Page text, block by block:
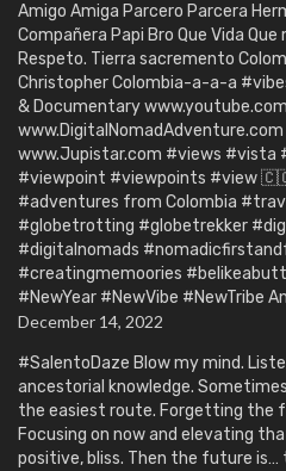
Amigo Amiga Parcero Parcera
Compañera Papi Bro Que Vida
Respeto. Tierra sacremento
Christopher Colombia-a-a-a
& Documentary
www.DigitalNomadAdventure.com
www.Jupistar.com #views #vista
#viewpoint #viewpoints #view
#adventures from Colombia
#globetrotting #globetrekker
#digitalnomads
#creatingmemoories
#NewYear #NewVibe #NewTribe
December 14, 2022
#SalentoDaze Blow my mind.
ancestorial knowledge.
the easiest route. Forgetting the
Focusing on now and elevating
positive, bliss. Then the future